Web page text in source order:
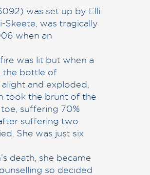
was set up by Elli
Skeete, was tragically
when an
was lit but when a
the bottle of
and exploded,
took the brunt of the
suffering 70%
suffering two
She was just six
death, she became
so decided